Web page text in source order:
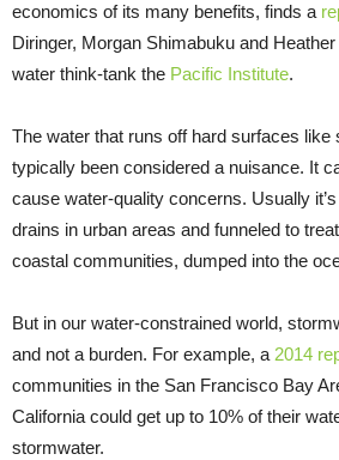
economics of its many benefits, finds a
Diringer, Morgan Shimabuku and
water think-tank the Pacific Institute.
The water that runs off hard surfaces like
typically been considered a nuisance. It
cause water-quality concerns. Usually
drains in urban areas and funneled to
coastal communities, dumped into the
But in our water-constrained world,
and not a burden. For example, a 2014
communities in the San Francisco Bay
California could get up to 10% of their
stormwater.